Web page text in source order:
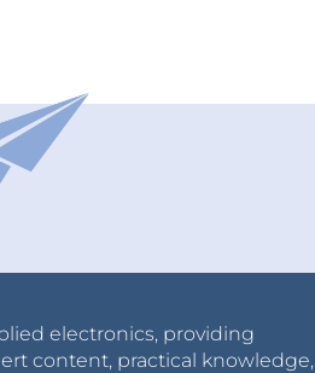
electronics, providing
content, practical knowledge,